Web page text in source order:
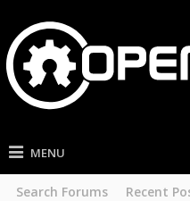
MENU
Search Forums Recent